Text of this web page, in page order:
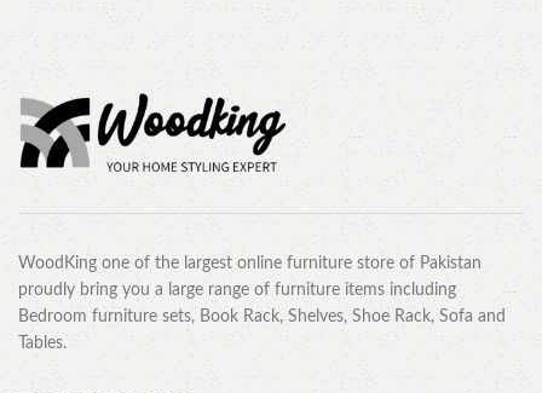
WoodKing one of the largest online furniture store of Pakistan
proudly bring you a large range of furniture items including
Bedroom furniture sets, Book Rack, Shelves, Shoe Rack, Sofa and
Tables.